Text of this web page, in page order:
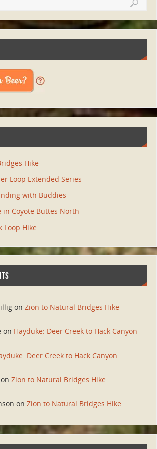
Hike
Loop Extended Series
with Buddies
in Coyote Buttes North
Loop Hike
on Zion to Natural Bridges Hike
on Hayduke: Deer Creek to Hack Canyon
Deer Creek to Hack Canyon
Zion to Natural Bridges Hike
on Zion to Natural Bridges Hike